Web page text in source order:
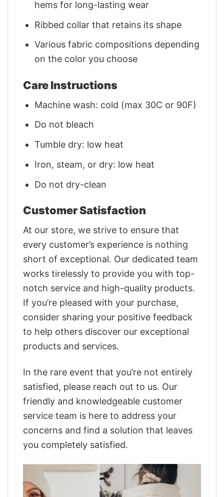
hems for long-lasting wear
Ribbed collar that retains its shape
Various fabric compositions depending
on the color you choose
Care Instructions
Machine wash: cold (max 30C or 90F)
Do not bleach
Tumble dry: low heat
Iron, steam, or dry: low heat
Do not dry-clean
Customer Satisfaction
At our store, we strive to ensure that
every customer’s experience is nothing
short of exceptional. Our dedicated team
works tirelessly to provide you with top-
notch service and high-quality products.
If you’re pleased with your purchase,
consider sharing your positive feedback
to help others discover our exceptional
products and services.
In the rare event that you’re not entirely
satisfied, please reach out to us. Our
friendly and knowledgeable customer
service team is here to address your
concerns and find a solution that leaves
you completely satisfied.